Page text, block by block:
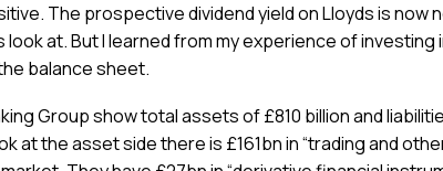
The prospective dividend yield on Lloyds is now
at. But I learned from my experience of investing
balance sheet.
Group show total assets of £810 billion and
at the asset side there is £161bn in “trading and